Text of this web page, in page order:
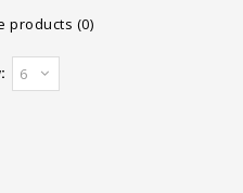
products (0)
6